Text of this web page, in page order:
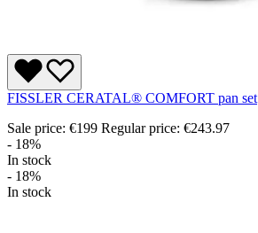
FISSLER CERATAL® COMFORT pan set
Sale price: €199 Regular price: €243.97
- 18%
In stock
- 18%
In stock